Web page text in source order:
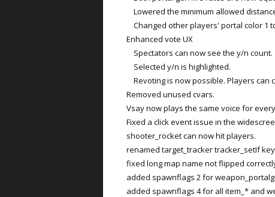
Lowered the minimum allowed
Changed other players' portal color 1
Enhanced vote UX
Spectators can now see the y/n count.
Selected y/n is highlighted.
Revoting is now possible. Players can
Removed unused cvars.
Vsay now plays the same voice for
Fixed a click event issue in the
shooter_rocket can now hit players.
renamed target_tracker tracker_setIf
fixed long map name not flipped
added spawnflags 2 for
added spawnflags 4 for all item_* and